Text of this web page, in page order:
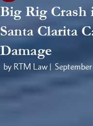
Big Rig Crash
Santa Clarita
Damage
by RTM Law |